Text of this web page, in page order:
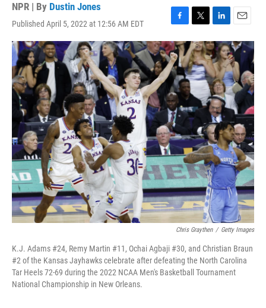
NPR | By Dustin Jones
Published April 5, 2022 at 12:56 AM EDT
F
a
c
e
b
o
o
k
T
w
i
t
t
e
r
L
i
n
k
e
d
I
n
E
m
a
i
l
Chris Graythen / Getty Images
K.J. Adams #24, Remy Martin #11, Ochai Agbaji #30, and Christian Braun
#2 of the Kansas Jayhawks celebrate after defeating the North Carolina
Tar Heels 72-69 during the 2022 NCAA Men's Basketball Tournament
National Championship in New Orleans.